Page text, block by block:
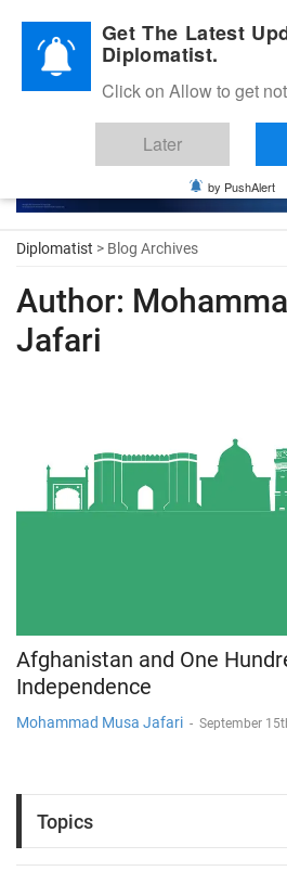
Diplomatic Nite 2026
Diplomatist > Blog Archives
Author:
Jafari
Afghanistan and One
Independence
Mohammad Musa Jafari - September
Topics
Get The Latest
Diplomatist.
Click on Allow to get
Later
by PushAlert